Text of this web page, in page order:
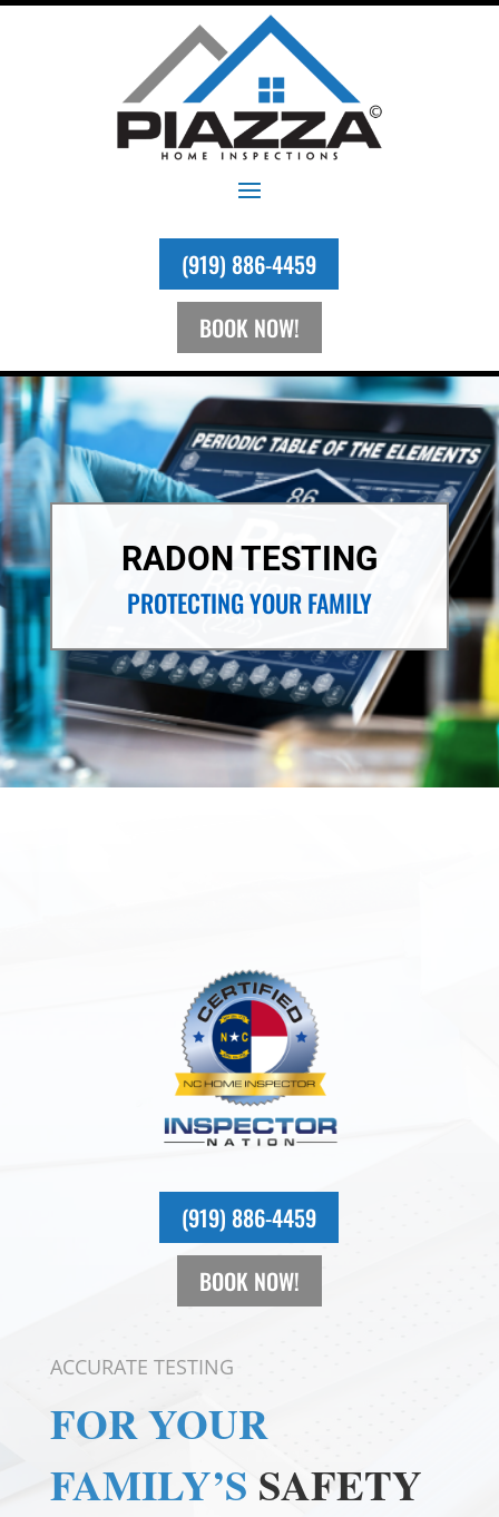
(919) 886-4459
BOOK NOW!
RADON TESTING
PROTECTING YOUR FAMILY
(919) 886-4459
BOOK NOW!
ACCURATE TESTING
FOR YOUR
FAMILY’S SAFETY